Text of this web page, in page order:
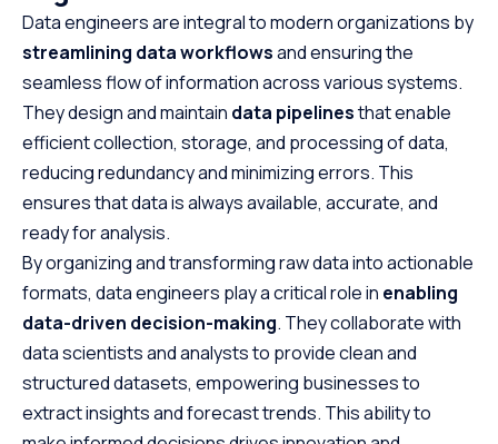
Data engineers are integral to modern organizations by
streamlining data workflowsand ensuring the
seamless flow of information across various systems.
They design and maintain data pipelinesthat enable
efficient collection, storage, and processing of data,
reducing redundancy and minimizing errors. This
ensures that data is always available, accurate, and
ready for analysis.
By organizing and transforming raw data into actionable
formats, data engineers play a critical role in enabling
data-driven decision-making. They collaborate with
data scientists and analysts to provide clean and
structured datasets, empowering businesses to
extract insights and forecast trends. This ability to